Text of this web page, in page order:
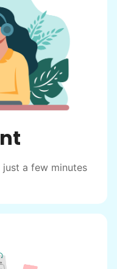
a few minutes